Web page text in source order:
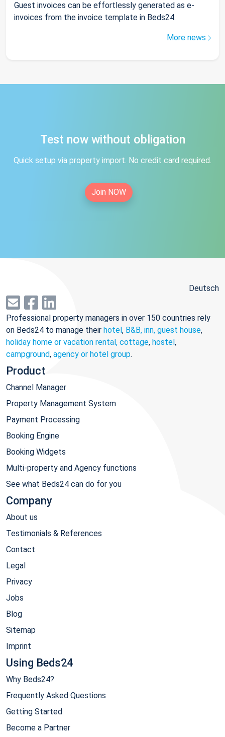
Guest invoices can be effortlessly generated as e-
invoices from the invoice template in Beds24.
More news
Test now without obligation
Quick setup via property import. No credit card required.
Join NOW
Deutsch
Professional property managers in over 150 countries rely
on Beds24 to manage their hotel, B&B, inn, guest house,
holiday home or vacation rental, cottage, hostel,
campground, agency or hotel group.
Product
Channel Manager
Property Management System
Payment Processing
Booking Engine
Booking Widgets
Multi-property and Agency functions
See what Beds24 can do for you
Company
About us
Testimonials & References
Contact
Legal
Privacy
Jobs
Blog
Sitemap
Imprint
Using Beds24
Why Beds24?
Frequently Asked Questions
Getting Started
Become a Partner